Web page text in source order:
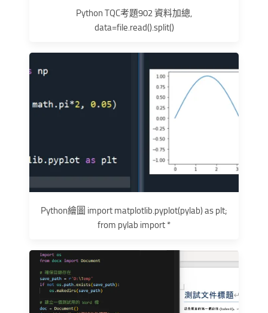
Python TQC考題902 資料加總,
data=file.read().split()
Python繪圖 import matplotlib.pyplot(pylab) as plt;
from pylab import *